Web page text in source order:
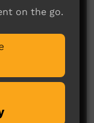
think.
on the go.